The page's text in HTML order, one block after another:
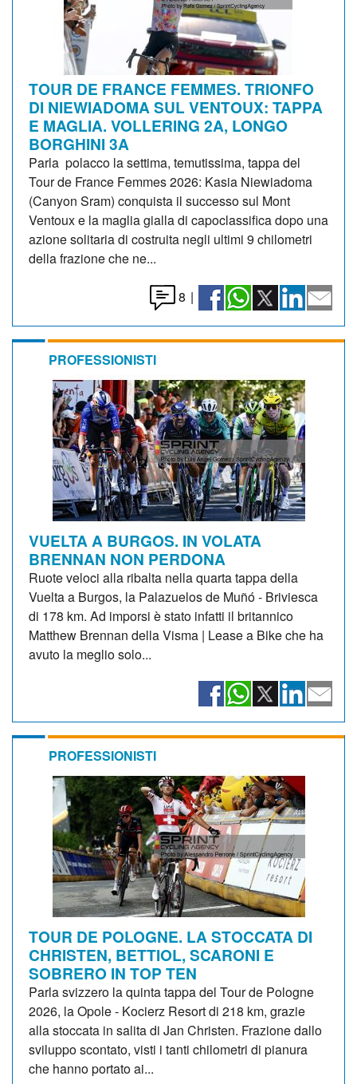
TOUR DE FRANCE FEMMES. TRIONFO
DI NIEWIADOMA SUL VENTOUX: TAPPA
E MAGLIA. VOLLERING 2A, LONGO
BORGHINI 3A
Parla polacco la settima, temutissima, tappa del
Tour de France Femmes 2026: Kasia Niewiadoma
(Canyon Sram) conquista il successo sul Mont
Ventoux e la maglia gialla di capoclassifica dopo una
azione solitaria di costruita negli ultimi 9 chilometri
della frazione che ne...
8 |
PROFESSIONISTI
VUELTA A BURGOS. IN VOLATA
BRENNAN NON PERDONA
Ruote veloci alla ribalta nella quarta tappa della
Vuelta a Burgos, la Palazuelos de Muñó - Briviesca
di 178 km. Ad imporsi è stato infatti il britannico
Matthew Brennan della Visma | Lease a Bike che ha
avuto la meglio solo...
PROFESSIONISTI
TOUR DE POLOGNE. LA STOCCATA DI
CHRISTEN, BETTIOL, SCARONI E
SOBRERO IN TOP TEN
Parla svizzero la quinta tappa del Tour de Pologne
2026, la Opole - Kocierz Resort di 218 km, grazie
alla stoccata in salita di Jan Christen. Frazione dallo
sviluppo scontato, visti i tanti chilometri di pianura
che hanno portato ai...